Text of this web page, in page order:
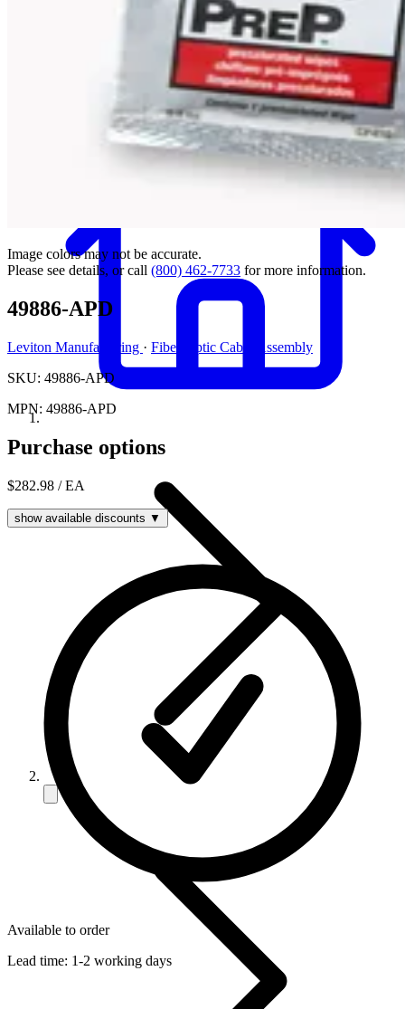
Image colors may not be accurate.
Please see details, or call (800) 462-7733 for more information.
49886-APD
Leviton Manufacturing · Fiber Optic Cable Assembly
SKU: 49886-APD
MPN: 49886-APD
Purchase options
$282.98 / EA
show available discounts ▼
Available to order
Lead time: 1-2 working days